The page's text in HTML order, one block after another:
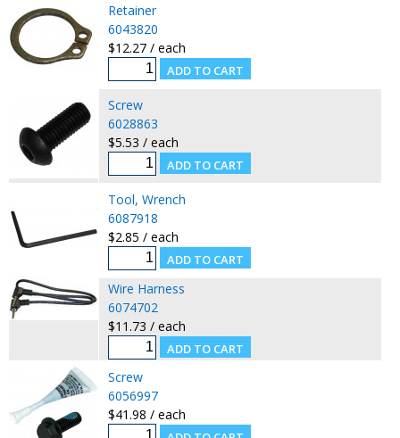
Retainer
6043820
$12.27 / each
Screw
6028863
$5.53 / each
Tool, Wrench
6087918
$2.85 / each
Wire Harness
6074702
$11.73 / each
Screw
6056997
$41.98 / each